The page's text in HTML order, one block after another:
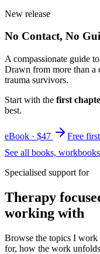
New release
No Contact, No
A compassionate guide
Drawn from more than
trauma survivors.
Start with the first
best.
eBook · $47
Free
See all books,
Specialised support for
Therapy
working with
Browse the topics I
for, how the work